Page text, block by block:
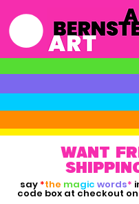
want
say *the magic words*
code box at checkout on